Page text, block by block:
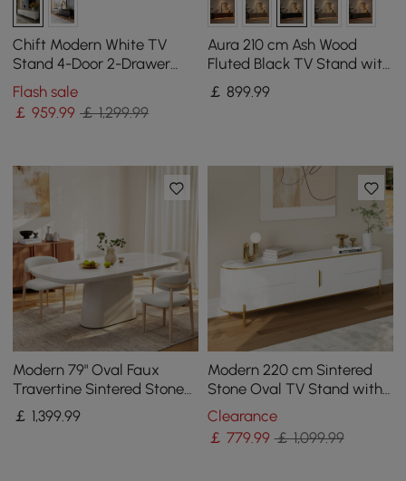
Chift Modern White TV
Stand 4-Door 2-Drawer
Luxurious Media Console
for TV Up to 215 cm
Flash sale
￡959.99 ￡ 1,299.99
Aura 210 cm Ash Wood
Fluted Black TV Stand with
Sintered Stone Top
￡ 899.99
Modern 79" Oval Faux
Travertine Sintered Stone
Dining Table, Seats 6
￡ 1,399.99
Modern 220 cm Sintered
Stone Oval TV Stand with
4 Drawers and Shelf
Clearance
￡ 779.99 ￡ 1,099.99